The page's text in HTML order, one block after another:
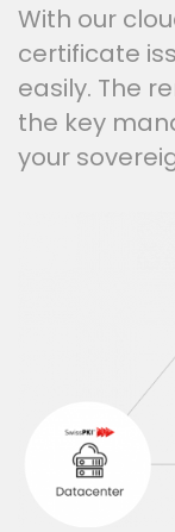
With our
certificate
easily. The
the key
your